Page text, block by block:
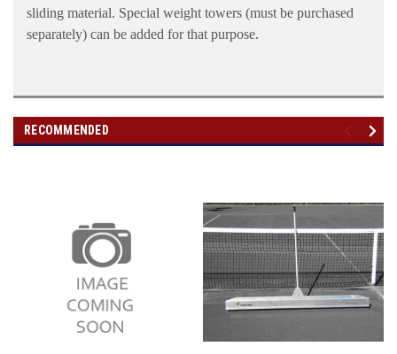
sliding material. Special weight towers (must be purchased
separately) can be added for that purpose.
RECOMMENDED